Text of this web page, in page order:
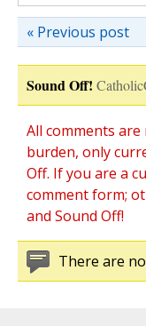
« Previous post
Sound Off!
All comments
burden, only
Off. If you are a
comment form;
and Sound Off!
There are